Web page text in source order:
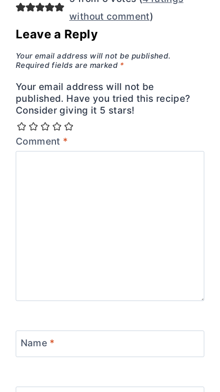
without comment)
Leave a Reply
Your email address will not be published.
Required fields are marked *
Your email address will not be
published. Have you tried this recipe?
Consider giving it 5 stars!
Comment *
Name *